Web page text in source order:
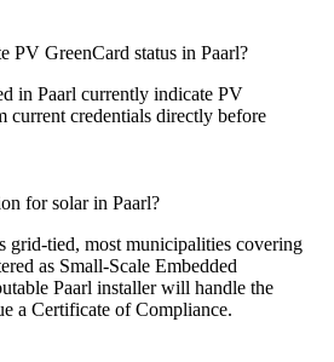
PV GreenCard status in Paarl?
in Paarl currently indicate PV
current credentials directly before
for solar in Paarl?
grid-tied, most municipalities covering
as Small-Scale Embedded
Paarl installer will handle the
a Certificate of Compliance.